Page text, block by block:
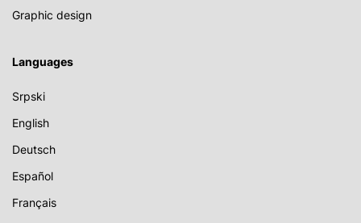
Graphic design
Languages
Srpski
English
Deutsch
Español
Français